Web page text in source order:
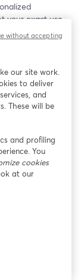
your exact use
our site work.
to deliver
and
These will be
and profiling
You
cookies
at our
without accepting